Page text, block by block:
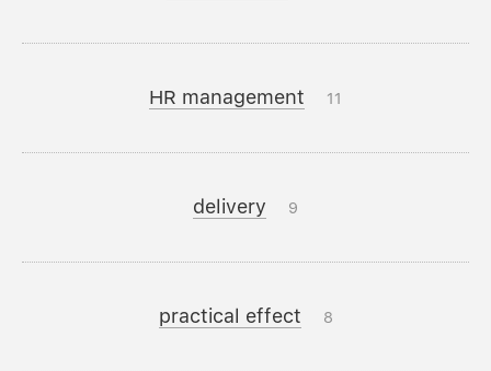
HR management 11
delivery 9
practical effect 8